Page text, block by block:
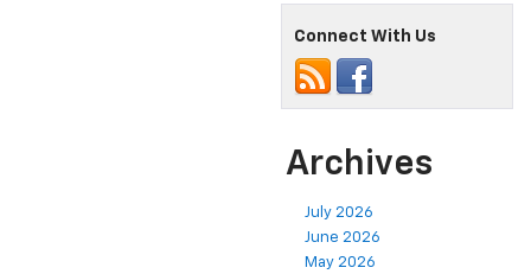
Connect With Us
Archives
July 2026
June 2026
May 2026